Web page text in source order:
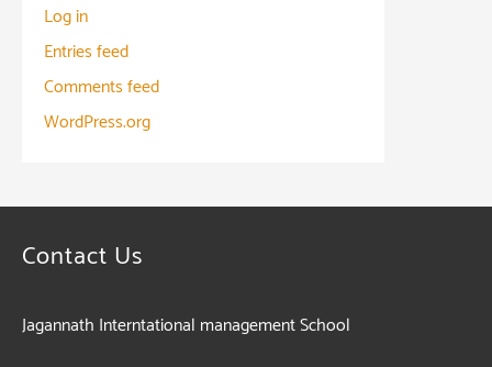
Log in
Entries feed
Comments feed
WordPress.org
Contact Us
Jagannath Interntational management School